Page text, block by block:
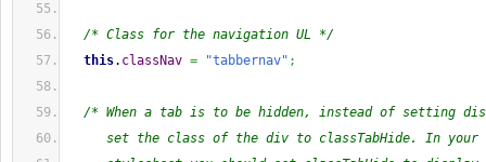
/* Class for the navigation UL */
this. classNav = "tabbernav" ;
/* When a tab is to be hidden, instead of setting
set the class of the div to classTabHide. In your